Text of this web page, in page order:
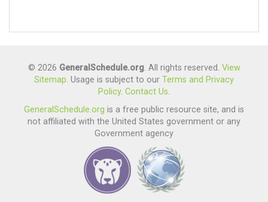
© 2026 GeneralSchedule.org. All rights reserved. View
Sitemap. Usage is subject to our Terms and Privacy
Policy. Contact Us.
GeneralSchedule.org is a free public resource site, and is
not affiliated with the United States government or any
Government agency